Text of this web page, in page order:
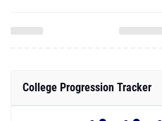
College Progression Tracker